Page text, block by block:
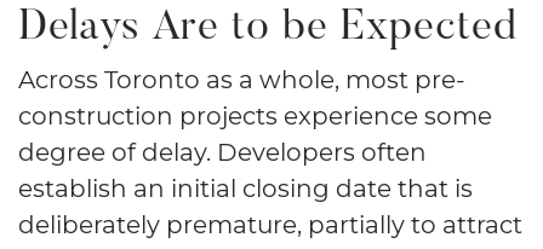
Delays Are to be Expected
Across Toronto as a whole, most pre-
construction projects experience some
degree of delay. Developers often
establish an initial closing date that is
deliberately premature, partially to attract